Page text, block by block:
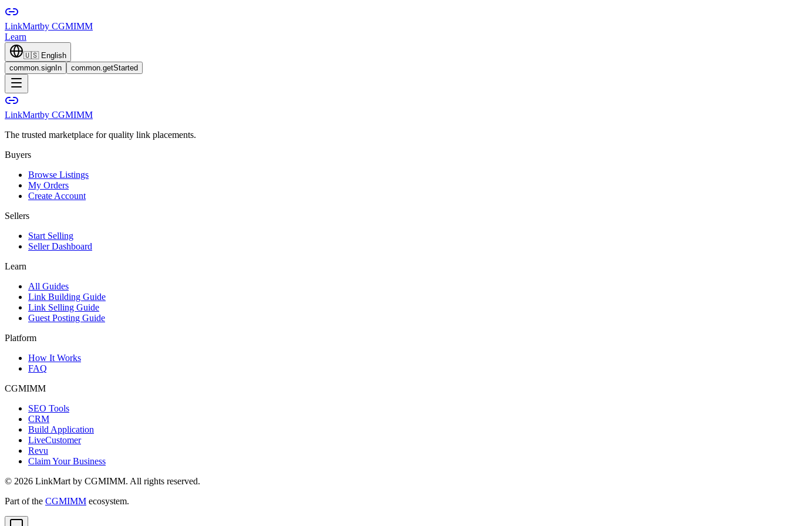
LinkMartby CGMIMM
Learn
🇺🇸 English
common.signIn
common.getStarted
LinkMartby CGMIMM
The trusted marketplace for quality link placements.
Buyers
Browse Listings
My Orders
Create Account
Sellers
Start Selling
Seller Dashboard
Learn
All Guides
Link Building Guide
Link Selling Guide
Guest Posting Guide
Platform
How It Works
FAQ
CGMIMM
SEO Tools
CRM
Build Application
LiveCustomer
Revu
Claim Your Business
© 2026 LinkMart by CGMIMM. All rights reserved.
Part of the CGMIMM ecosystem.